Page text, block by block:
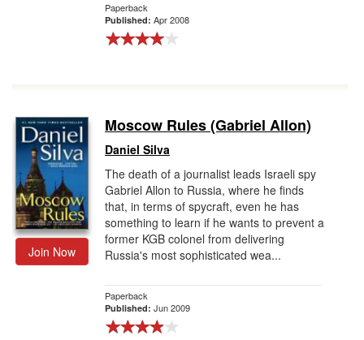
Paperback
Published: Apr 2008
Join Now
Moscow Rules (Gabriel Allon)
Daniel Silva
The death of a journalist leads Israeli spy
Gabriel Allon to Russia, where he finds
that, in terms of spycraft, even he has
something to learn if he wants to prevent a
former KGB colonel from delivering
Russia's most sophisticated wea...
Paperback
Published: Jun 2009